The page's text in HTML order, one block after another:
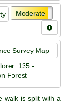
Moderate
Survey Map
135 -
Forest
walk is split with a